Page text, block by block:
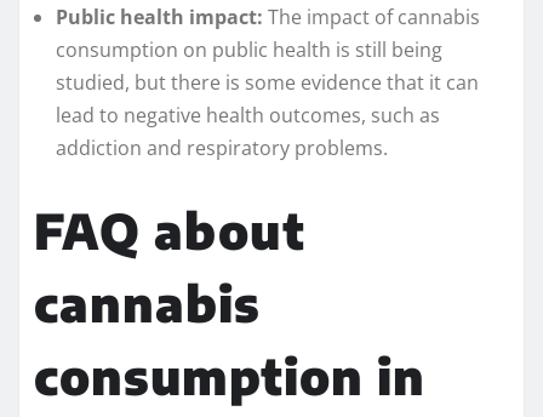
Public health impact: The impact of cannabis
consumption on public health is still being
studied, but there is some evidence that it can
lead to negative health outcomes, such as
addiction and respiratory problems.
FAQ about
cannabis
consumption in